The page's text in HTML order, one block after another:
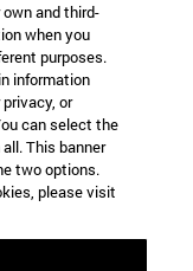
and third-
when you
purposes.
information
or
can select the
This banner
two options.
please visit